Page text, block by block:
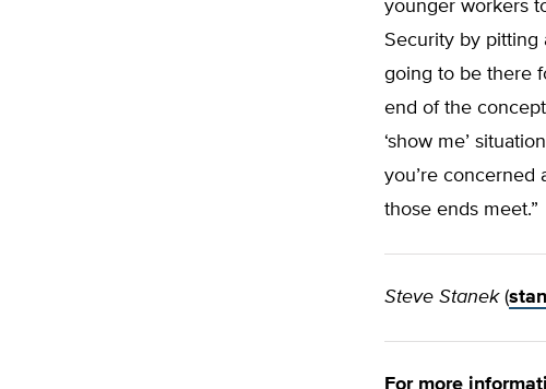
younger workers
Security by pitting
going to be there
end of the
‘show me’
you’re concerned
those ends meet.”
Steve Stanek(
For more